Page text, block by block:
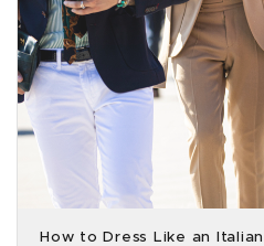
How to Dress Like an Italian